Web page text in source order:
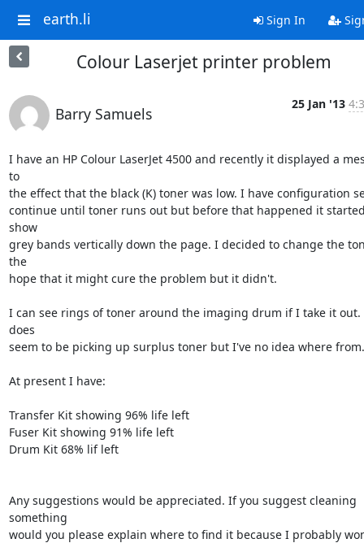
earth.li Sign In
Colour Laserjet printer problem
Barry Samuels
25 Jan '13
I have an HP Colour LaserJet 4500 and recently it displayed a
to
the effect that the black (K) toner was low. I have configuration
continue until toner runs out but before that happened it
show
grey bands vertically down the page. I decided to change the
the
hope that it might cure the problem but it didn't.
I can see rings of toner around the imaging drum if I take it out.
does
seem to be picking up surplus toner but I've no idea where from.
At present I have:
Transfer Kit showing 96% life left
Fuser Kit showing 91% life left
Drum Kit 68% lif left
Any suggestions would be appreciated. If you suggest cleaning
something
would you please explain where to find it because I probably